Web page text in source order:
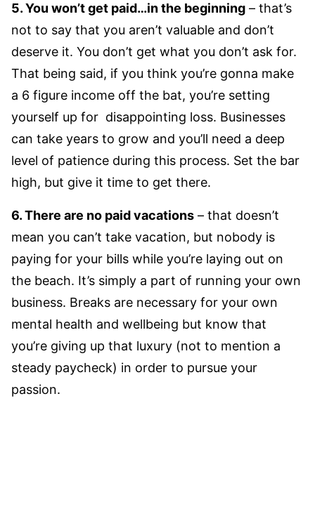
5. You won’t get paid…in the beginning – that’s
not to say that you aren’t valuable and don’t
deserve it. You don’t get what you don’t ask for.
That being said, if you think you’re gonna make
a 6 figure income off the bat, you’re setting
yourself up for disappointing loss. Businesses
can take years to grow and you’ll need a deep
level of patience during this process. Set the bar
high, but give it time to get there.
6. There are no paid vacations – that doesn’t
mean you can’t take vacation, but nobody is
paying for your bills while you’re laying out on
the beach. It’s simply a part of running your own
business. Breaks are necessary for your own
mental health and wellbeing but know that
you’re giving up that luxury (not to mention a
steady paycheck) in order to pursue your
passion.